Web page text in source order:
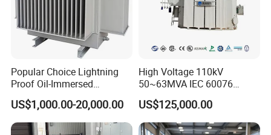
5. POWER TOROIDAL
TRANSFOMRER APPLICATION:
Popular Choice Lightning
Proof Oil-Immersed
Transformer for Sewage
Treatment
US$1,000.00-20,000.00
High Voltage 110kV
50~63MVA IEC 60076
ONAN Cooling Two-Winding
Three Phase Electrical
Transformer
US$125,000.00